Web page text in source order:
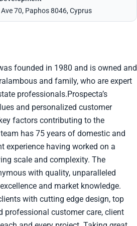
70, Paphos 8046, Cyprus
founded in 1980 and is owned and
and family, who are expert
professionals.Prospecta’s
and personalized customer
factors contributing to the
has 75 years of domestic and
experience having worked on a
scale and complexity. The
with quality, unparalleled
and market knowledge.
with cutting edge design, top
professional customer care, client